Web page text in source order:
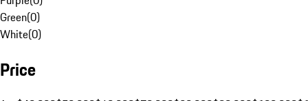
Green(0)
White(0)
Price